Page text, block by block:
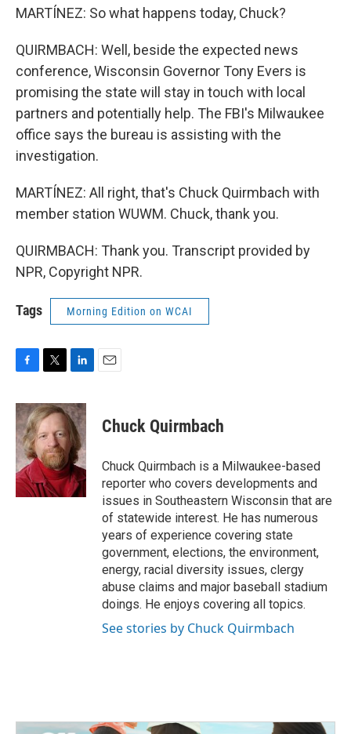
MARTÍNEZ: So what happens today, Chuck?
QUIRMBACH: Well, beside the expected news
conference, Wisconsin Governor Tony Evers is
promising the state will stay in touch with local
partners and potentially help. The FBI's Milwaukee
office says the bureau is assisting with the
investigation.
MARTÍNEZ: All right, that's Chuck Quirmbach with
member station WUWM. Chuck, thank you.
QUIRMBACH: Thank you. Transcript provided by
NPR, Copyright NPR.
Tags Morning Edition on WCAI
c
e
b
o
o
k
i
t
t
e
r
n
k
e
d
I
n
Chuck Quirmbach
Chuck Quirmbach is a Milwaukee-based
reporter who covers developments and
issues in Southeastern Wisconsin that are
of statewide interest. He has numerous
years of experience covering state
government, elections, the environment,
energy, racial diversity issues, clergy
abuse claims and major baseball stadium
doings. He enjoys covering all topics.
See stories by Chuck Quirmbach